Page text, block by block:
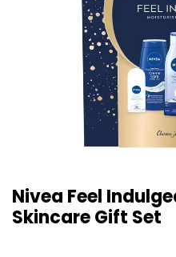
Nivea Feel
Skincare Gift Set